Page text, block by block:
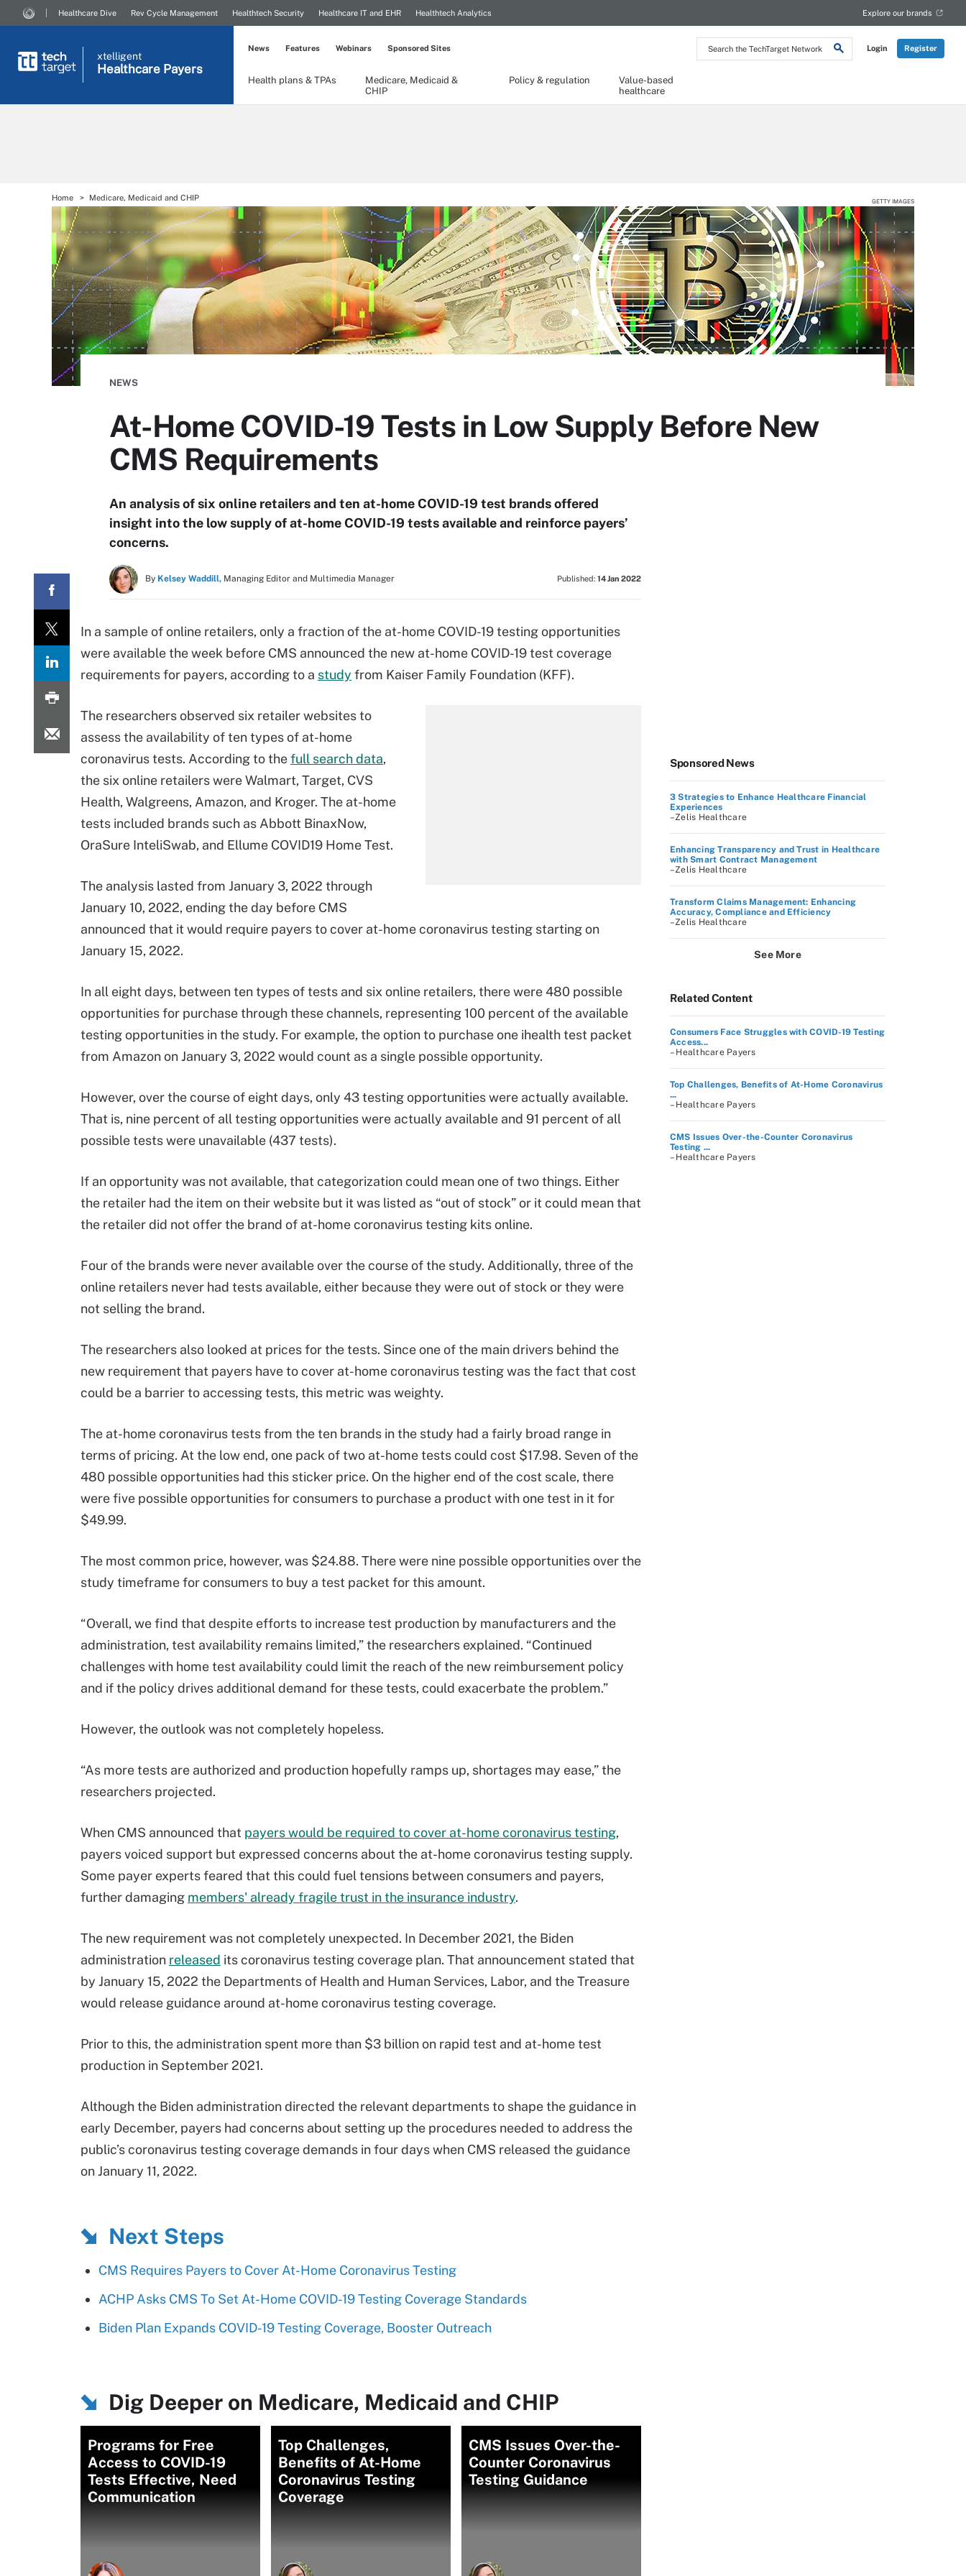
Search
the
Login Register
Healthcare Dive Rev Cycle Management Healthtech Security Healthcare IT and EHR Healthtech Analytics Explore our brands
xtelligent
Healthcare Payers
Health plans & TPAs
Medicare, Medicaid &
CHIP
Policy & regulation
Value-based
healthcare
News Features Webinars Sponsored Sites
Home Medicare, Medicaid and CHIP GETTY IMAGES
NEWS
At-Home COVID-19 Tests in Low Supply Before New
CMS Requirements
An analysis of six online retailers and ten at-home COVID-19 test brands offered
insight into the low supply of at-home COVID-19 tests available and reinforce payers’
concerns.
By Kelsey Waddill, Managing Editor and Multimedia Manager Published: 14 Jan 2022
In a sample of online retailers, only a fraction of the at-home COVID-19 testing opportunities
were available the week before CMS announced the new at-home COVID-19 test coverage
requirements for payers, according to a study from Kaiser Family Foundation (KFF).
The researchers observed six retailer websites to
assess the availability of ten types of at-home
coronavirus tests. According to thefull search data,
the six online retailers were Walmart, Target, CVS
Health, Walgreens, Amazon, and Kroger. The at-home
tests included brands such as Abbott BinaxNow,
OraSure InteliSwab, and Ellume COVID19 Home Test.
The analysis lasted from January 3, 2022 through
January 10, 2022, ending the day before CMS
announced that it would require payers to cover at-home coronavirus testing starting on
January 15, 2022.
In all eight days, between ten types of tests and six online retailers, there were 480 possible
opportunities for purchase through these channels, representing 100 percent of the available
testing opportunities in the study. For example, the option to purchase one ihealth test packet
from Amazon on January 3, 2022 would count as a single possible opportunity.
However, over the course of eight days, only 43 testing opportunities were actually available.
That is, nine percent of all testing opportunities were actually available and 91 percent of all
possible tests were unavailable (437 tests).
If an opportunity was not available, that categorization could mean one of two things. Either
the retailer had the item on their website but it was listed as “out of stock” or it could mean that
the retailer did not offer the brand of at-home coronavirus testing kits online.
Four of the brands were never available over the course of the study. Additionally, three of the
online retailers never had tests available, either because they were out of stock or they were
not selling the brand.
The researchers also looked at prices for the tests. Since one of the main drivers behind the
new requirement that payers have to cover at-home coronavirus testing was the fact that cost
could be a barrier to accessing tests, this metric was weighty.
The at-home coronavirus tests from the ten brands in the study had a fairly broad range in
terms of pricing. At the low end, one pack of two at-home tests could cost $17.98. Seven of the
480 possible opportunities had this sticker price. On the higher end of the cost scale, there
were five possible opportunities for consumers to purchase a product with one test in it for
$49.99.
The most common price, however, was $24.88. There were nine possible opportunities over the
study timeframe for consumers to buy a test packet for this amount.
“Overall, we find that despite efforts to increase test production by manufacturers and the
administration, test availability remains limited,” the researchers explained. “Continued
challenges with home test availability could limit the reach of the new reimbursement policy
and if the policy drives additional demand for these tests, could exacerbate the problem.”
However, the outlook was not completely hopeless.
“As more tests are authorized and production hopefully ramps up, shortages may ease,” the
researchers projected.
When CMS announced that payers would be required to cover at-home coronavirus testing,
payers voiced support but expressed concerns about the at-home coronavirus testing supply.
Some payer experts feared that this could fuel tensions between consumers and payers,
further damaging members' already fragile trust in the insurance industry.
The new requirement was not completely unexpected. In December 2021, the Biden
administration released its coronavirus testing coverage plan. That announcement stated that
by January 15, 2022 the Departments of Health and Human Services, Labor, and the Treasure
would release guidance around at-home coronavirus testing coverage.
Prior to this, the administration spent more than $3 billion on rapid test and at-home test
production in September 2021.
Although the Biden administration directed the relevant departments to shape the guidance in
early December, payers had concerns about setting up the procedures needed to address the
public’s coronavirus testing coverage demands in four days when CMS released the guidance
on January 11, 2022.
Next Steps
CMS Requires Payers to Cover At-Home Coronavirus Testing
ACHP Asks CMS To Set At-Home COVID-19 Testing Coverage Standards
Biden Plan Expands COVID-19 Testing Coverage, Booster Outreach
Dig Deeper on Medicare, Medicaid and CHIP
Programs for Free
Access to COVID-19
Tests Effective, Need
Communication
Top Challenges,
Benefits of At-Home
Coronavirus Testing
Coverage
CMS Issues Over-the-
Counter Coronavirus
Testing Guidance
Sponsored News
3 Strategies to Enhance Healthcare Financial
Experiences
–Zelis Healthcare
Enhancing Transparency and Trust in Healthcare
with Smart Contract Management
–Zelis Healthcare
Transform Claims Management: Enhancing
Accuracy, Compliance and Efficiency
–Zelis Healthcare
See More
Related Content
Consumers Face Struggles with COVID-19 Testing
Access...
– Healthcare Payers
Top Challenges, Benefits of At-Home Coronavirus
...
– Healthcare Payers
CMS Issues Over-the-Counter Coronavirus
Testing ...
– Healthcare Payers